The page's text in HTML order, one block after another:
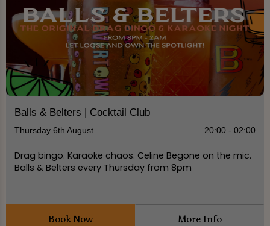
Balls & Belters | Cocktail Club
Thursday 6th August 20:00 - 02:00
Drag bingo. Karaoke chaos. Celine Begone on the mic.
Balls & Belters every Thursday from 8pm
Book Now More Info